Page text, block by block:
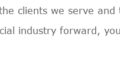
clients we serve and
industry forward,